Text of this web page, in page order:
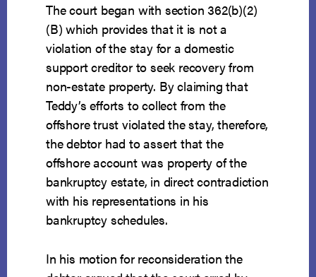
The court began with section 362(b)(2)
(B) which provides that it is not a
violation of the stay for a domestic
support creditor to seek recovery from
non-estate property. By claiming that
Teddy’s efforts to collect from the
offshore trust violated the stay, therefore,
the debtor had to assert that the
offshore account was property of the
bankruptcy estate, in direct contradiction
with his representations in his
bankruptcy schedules.
In his motion for reconsideration the